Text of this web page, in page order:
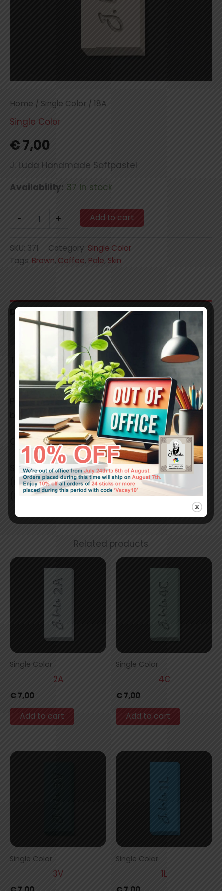
Home / Single Color / 18A
Single Color
€7,00
J. Luda Handmade Softpastel
Availability: 37 in stock
- + Add to cart
SKU: 371 Category: Single Color
Tags: Brown, Coffee, Pale, Skin
Description
Additional information
These are professional grade, smooth,
handmade soft pastels.
Pigments used have a lightfastness ratings
between 7 and 8.
Colors in reality may slightly differ.
Stick size:
(mm) 42 x 17 x 17
(in) 1.64 x 0.67 x 0.67
Related products
Single Color
2A
€7,00
Add to cart
Single Color
4C
€7,00
Add to cart
Single Color
3V
Single Color
1L